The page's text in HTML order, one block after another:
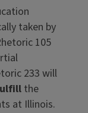
taken by
105
233 will
the
at Illinois.